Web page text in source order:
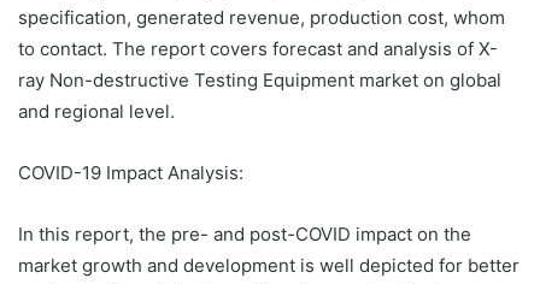
specification, generated revenue, production cost, whom
to contact. The report covers forecast and analysis of X-
ray Non-destructive Testing Equipment market on global
and regional level.
COVID-19 Impact Analysis:
In this report, the pre- and post-COVID impact on the
market growth and development is well depicted for better